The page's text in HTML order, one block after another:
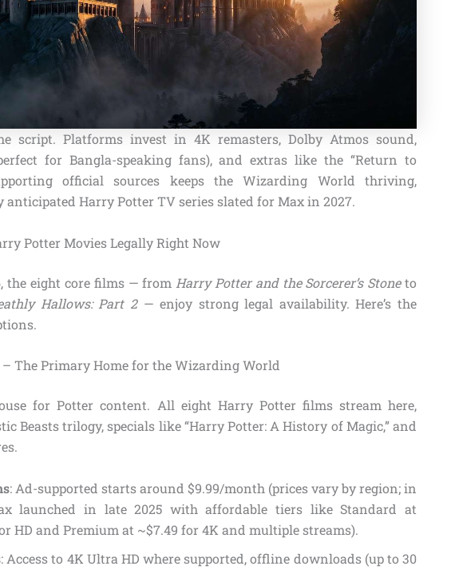
script. Platforms invest in 4K remasters, Dolby Atmos sound,
for Bangla-speaking fans), and extras like the “Return to
official sources keeps the Wizarding World thriving,
Harry Potter TV series slated for Max in 2027.
Potter Movies Legally Right Now
the eight core films — from Harry Potter and the Sorcerer’s Stoneto
Hallows: Part 2— enjoy strong legal availability. Here’s the
The Primary Home for the Wizarding World
for Potter content. All eight Harry Potter films stream here,
Beasts trilogy, specials like “Harry Potter: A History of Magic,” and
: Ad-supported starts around $9.99/month (prices vary by region; in
launched in late 2025 with affordable tiers like Standard at
HD and Premium at ~$7.49 for 4K and multiple streams).
: Access to 4K Ultra HD where supported, offline downloads (up to 30